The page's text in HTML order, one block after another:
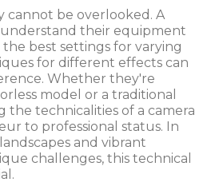
cannot be overlooked. A
their equipment
best settings for varying
for different effects can
Whether they're
model or a traditional
the technicalities of a camera
to professional status. In
and vibrant
challenges, this technical